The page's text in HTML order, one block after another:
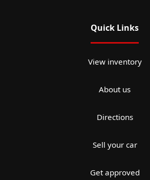
Quick Links
View inventory
About us
Directions
Sell your car
Get approved